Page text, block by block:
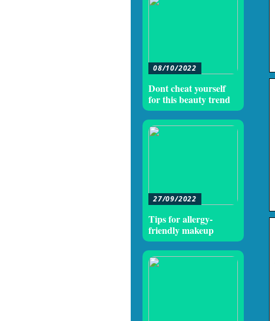
08/10/2022
Dont cheat yourself
for this beauty trend
27/09/2022
Tips for allergy-
friendly makeup